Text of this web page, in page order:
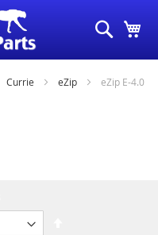
Search
Currie eZip eZip E-4.0